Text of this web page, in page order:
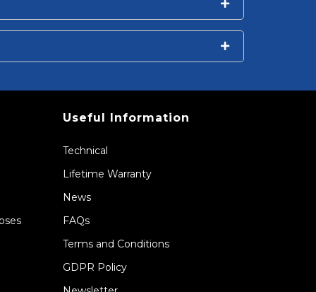
Useful Information
Technical
Lifetime Warranty
News
FAQs
Terms and Conditions
GDPR Policy